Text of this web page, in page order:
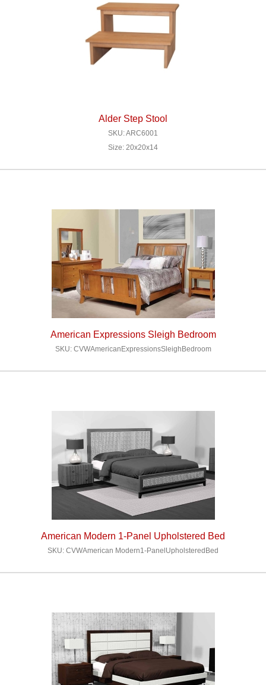
Alder Step Stool
SKU: ARC6001
Size: 20x20x14
American Expressions Sleigh Bedroom
SKU: CVWAmericanExpressionsSleighBedroom
American Modern 1-Panel Upholstered Bed
SKU: CVWAmerican Modern1-PanelUpholsteredBed